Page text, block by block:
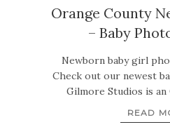
Orange County
– Baby
Newborn baby girl
Check out our newest
Gilmore Studios is
READ